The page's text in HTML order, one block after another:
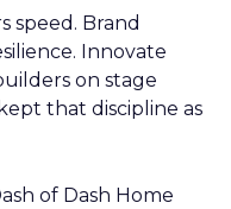
speed. Brand
Innovate
on stage
that discipline as
of Dash Home